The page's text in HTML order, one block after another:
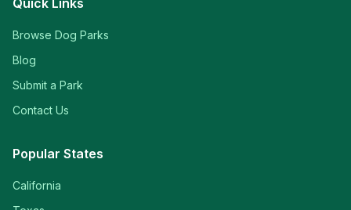
Quick Links
Browse Dog Parks
Blog
Submit a Park
Contact Us
Popular States
California